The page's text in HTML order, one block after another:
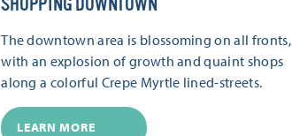
The downtown area is blossoming on all fronts,
with an explosion of growth and quaint shops
along a colorful Crepe Myrtle lined-streets.
LEARN MORE